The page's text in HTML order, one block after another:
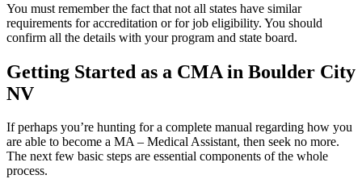
You must remember the fact that not all states have similar
requirements for accreditation or for job eligibility. You should
confirm all the details with your program and state board.
Getting Started as a CMA in Boulder City
NV
If perhaps you’re hunting for a complete manual regarding how you
are able to become a MA – Medical Assistant, then seek no more.
The next few basic steps are essential components of the whole
process.